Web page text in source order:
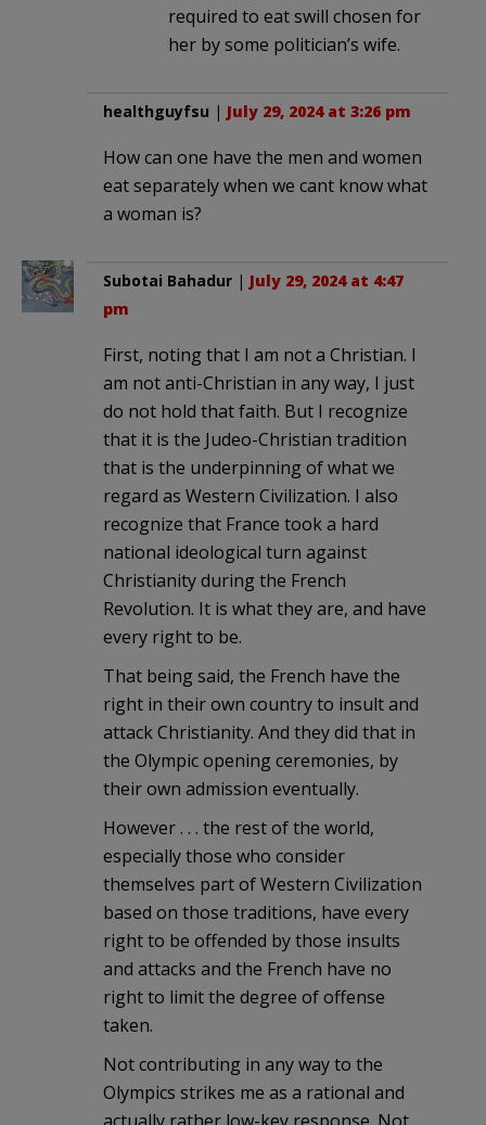
required to eat swill chosen for
her by some politician’s wife.
healthguyfsu | July 29, 2024 at 3:26 pm
How can one have the men and women
eat separately when we cant know what
a woman is?
Subotai Bahadur | July 29, 2024 at 4:47
pm
First, noting that I am not a Christian. I
am not anti-Christian in any way, I just
do not hold that faith. But I recognize
that it is the Judeo-Christian tradition
that is the underpinning of what we
regard as Western Civilization. I also
recognize that France took a hard
national ideological turn against
Christianity during the French
Revolution. It is what they are, and have
every right to be.
That being said, the French have the
right in their own country to insult and
attack Christianity. And they did that in
the Olympic opening ceremonies, by
their own admission eventually.
However . . . the rest of the world,
especially those who consider
themselves part of Western Civilization
based on those traditions, have every
right to be offended by those insults
and attacks and the French have no
right to limit the degree of offense
taken.
Not contributing in any way to the
Olympics strikes me as a rational and